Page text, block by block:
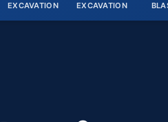
EXCAVATION
EXCAVATION